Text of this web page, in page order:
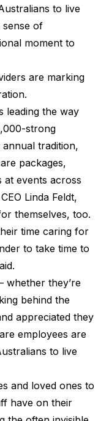
to live
sense of
moment to
are marking
leading the way
strong
tradition,
packages,
at events across
Linda Feldt,
themselves, too.
time caring for
to take time to
whether they’re
behind the
appreciated they
employees are
to live
and loved ones to
have on their